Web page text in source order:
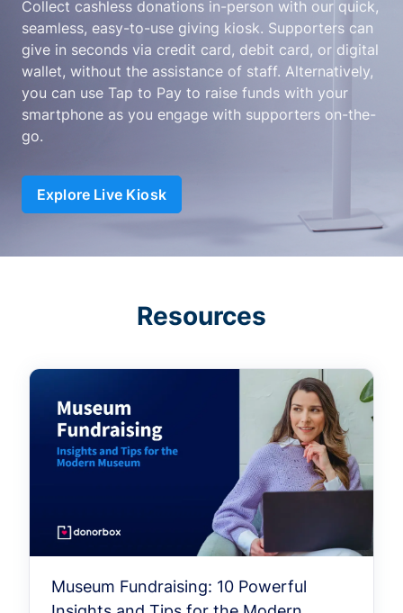
Collect cashless donations in-person with our quick,
seamless, easy-to-use giving kiosk. Supporters can
give in seconds via credit card, debit card, or digital
wallet, without the assistance of staff. Alternatively,
you can use Tap to Pay to raise funds with your
smartphone as you engage with supporters on-the-
go.
Explore Live Kiosk
Resources
Museum Fundraising: 10 Powerful